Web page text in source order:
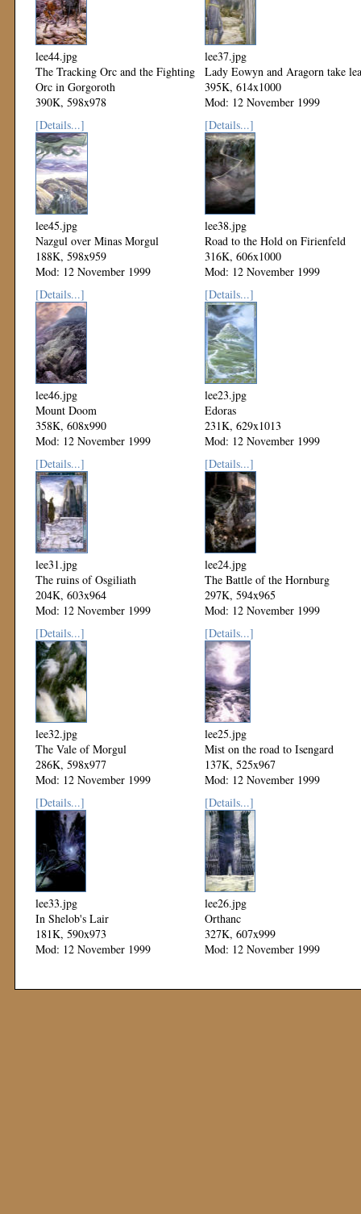
lee44.jpg
The Tracking Orc and the Fighting
Orc in Gorgoroth
390K, 598x978
Mod: 12 November 1999
lee37.jpg
Lady Eowyn and Aragorn take
395K, 614x1000
Mod: 12 November 1999
[Details...]
lee45.jpg
Nazgul over Minas Morgul
188K, 598x959
Mod: 12 November 1999
[Details...]
lee38.jpg
Road to the Hold on Firienfeld
316K, 606x1000
Mod: 12 November 1999
[Details...]
lee46.jpg
Mount Doom
358K, 608x990
Mod: 12 November 1999
[Details...]
lee23.jpg
Edoras
231K, 629x1013
Mod: 12 November 1999
[Details...]
lee31.jpg
The ruins of Osgiliath
204K, 603x964
Mod: 12 November 1999
[Details...]
lee24.jpg
The Battle of the Hornburg
297K, 594x965
Mod: 12 November 1999
[Details...]
lee32.jpg
The Vale of Morgul
286K, 598x977
Mod: 12 November 1999
[Details...]
lee25.jpg
Mist on the road to Isengard
137K, 525x967
Mod: 12 November 1999
[Details...]
lee33.jpg
In Shelob's Lair
181K, 590x973
Mod: 12 November 1999
[Details...]
lee26.jpg
Orthanc
327K, 607x999
Mod: 12 November 1999